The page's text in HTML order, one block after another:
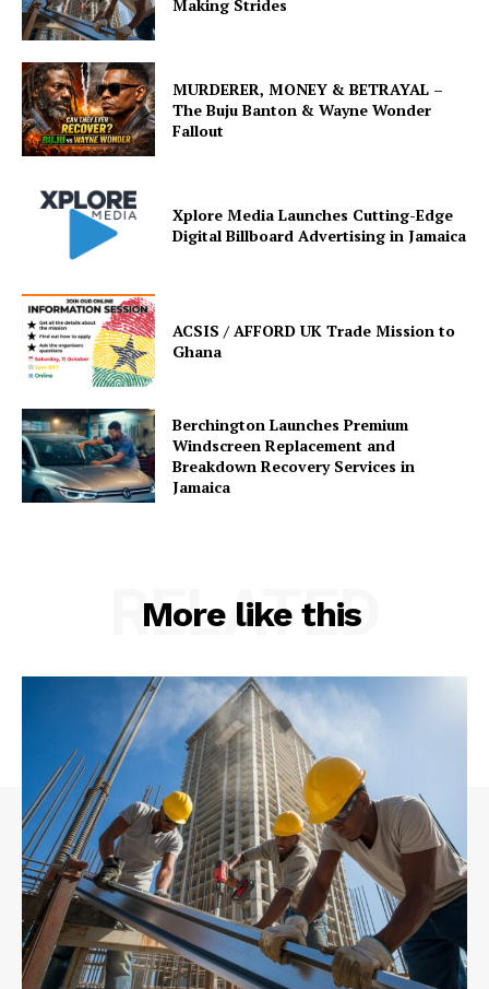
Making Strides
MURDERER, MONEY & BETRAYAL –
The Buju Banton & Wayne Wonder
Fallout
Xplore Media Launches Cutting-Edge
Digital Billboard Advertising in Jamaica
ACSIS / AFFORD UK Trade Mission to
Ghana
Berchington Launches Premium
Windscreen Replacement and
Breakdown Recovery Services in
Jamaica
More like this
RELATED